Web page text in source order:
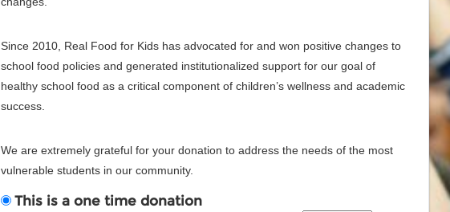
Since 2010, Real Food for Kids has advocated for and won positive changes to
school food policies and generated institutionalized support for our goal of
healthy school food as a critical component of children’s wellness and academic
success.
We are extremely grateful for your donation to address the needs of the most
vulnerable students in our community.
This is a one time donation